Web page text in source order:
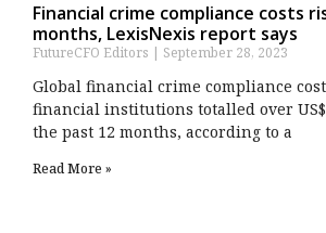
Financial crime compliance costs
months, LexisNexis report says
FutureCFO Editors September 28, 2023
Global financial crime compliance
financial institutions totalled over
the past 12 months, according to a
Read More »